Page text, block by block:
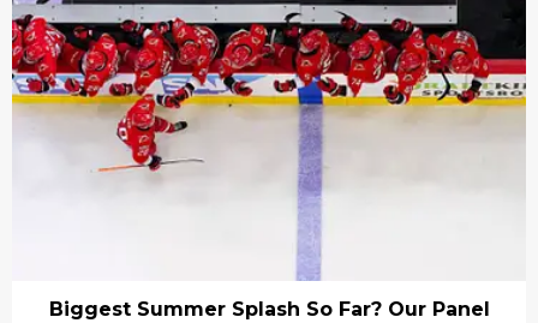
Biggest Summer Splash So Far? Our Panel